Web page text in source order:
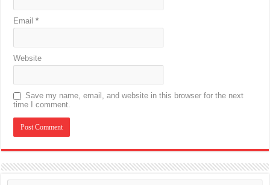
Email*
Website
Save my name, email, and website in this browser for the next
time I comment.